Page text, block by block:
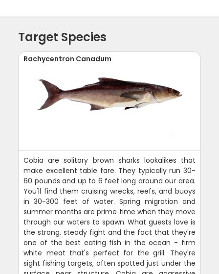
Target Species
Rachycentron Canadum
Cobia are solitary brown sharks lookalikes that
make excellent table fare. They typically run 30-
60 pounds and up to 6 feet long around our area.
You'll find them cruising wrecks, reefs, and buoys
in 30-300 feet of water. Spring migration and
summer months are prime time when they move
through our waters to spawn. What guests love is
the strong, steady fight and the fact that they're
one of the best eating fish in the ocean - firm
white meat that's perfect for the grill. They're
sight fishing targets, often spotted just under the